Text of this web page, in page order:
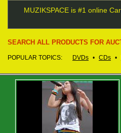
MUZIKSPACE is #1 online
SEARCH ALL PRODUCTS FOR
POPULAR TOPICS: DVDs • CDs •